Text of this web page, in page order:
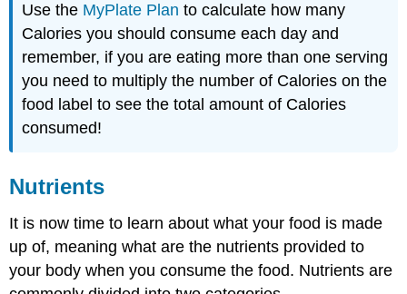
Use the MyPlate Plan to calculate how many
Calories you should consume each day and
remember, if you are eating more than one serving
you need to multiply the number of Calories on the
food label to see the total amount of Calories
consumed!
Nutrients
It is now time to learn about what your food is made
up of, meaning what are the nutrients provided to
your body when you consume the food. Nutrients are